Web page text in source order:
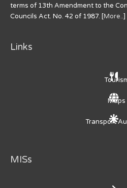
terms of 13th Amendment to the
Councils Act. No. 42 of 1987. [More..]
Links
Maps
Transport
MISs